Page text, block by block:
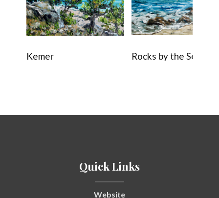
Kemer Rocks by the Sea
Quick Links
Website